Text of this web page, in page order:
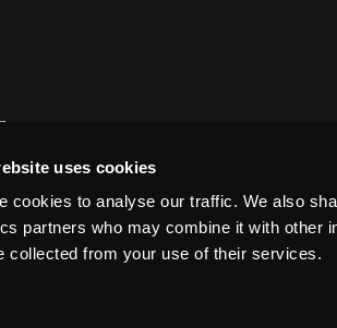
uses cookies
cookies to analyse our traffic. We also
partners who may combine it with other
collected from your use of their services.